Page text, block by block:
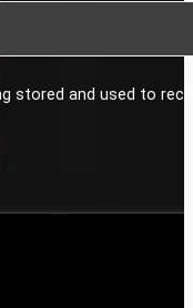
stored and used to